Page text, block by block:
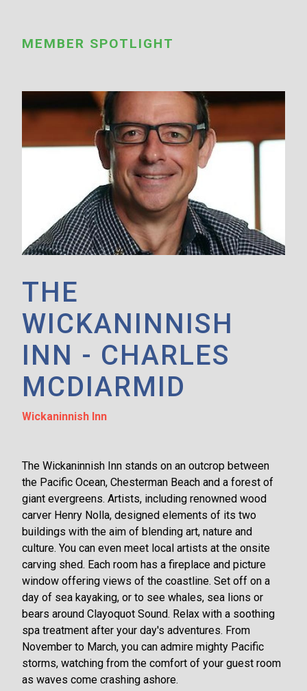
MEMBER SPOTLIGHT
THE
WICKANINNISH
INN - CHARLES
MCDIARMID
Wickaninnish Inn
The Wickaninnish Inn stands on an outcrop between
the Pacific Ocean, Chesterman Beach and a forest of
giant evergreens. Artists, including renowned wood
carver Henry Nolla, designed elements of its two
buildings with the aim of blending art, nature and
culture. You can even meet local artists at the onsite
carving shed. Each room has a fireplace and picture
window offering views of the coastline. Set off on a
day of sea kayaking, or to see whales, sea lions or
bears around Clayoquot Sound. Relax with a soothing
spa treatment after your day's adventures. From
November to March, you can admire mighty Pacific
storms, watching from the comfort of your guest room
as waves come crashing ashore.